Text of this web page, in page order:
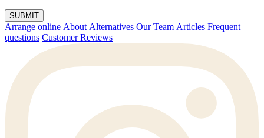
SUBMIT
Arrange online About Alternatives Our Team Articles Frequent
questions Customer Reviews